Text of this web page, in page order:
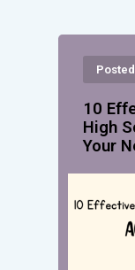
10
High
Your